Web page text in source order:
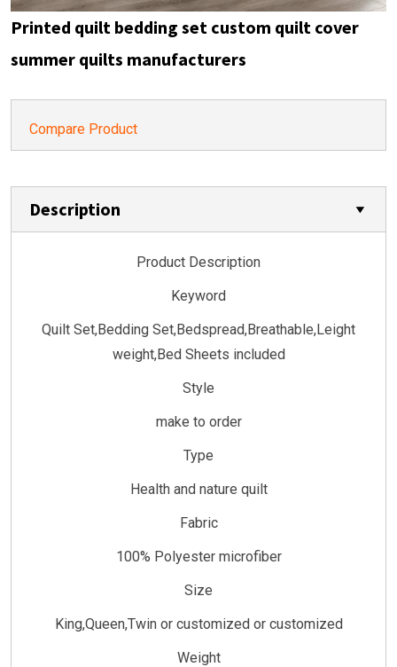
Printed quilt bedding set custom quilt cover
summer quilts manufacturers
Compare Product
Description
Product Description
Keyword
Quilt Set,Bedding Set,Bedspread,Breathable,Leight
weight,Bed Sheets included
Style
make to order
Type
Health and nature quilt
Fabric
100% Polyester microfiber
Size
King,Queen,Twin or customized or customized
Weight